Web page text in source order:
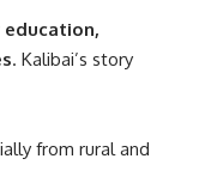
. Kalibai’s story
from rural and